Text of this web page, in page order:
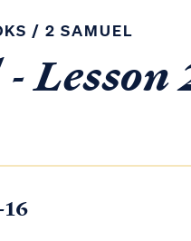
/ 2 SAMUEL
Lesson